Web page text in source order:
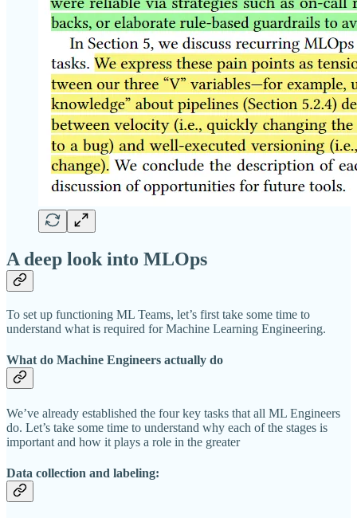
A deep look into MLOps
To set up functioning ML Teams, let’s first take some time to
understand what is required for Machine Learning Engineering.
What do Machine Engineers actually do
We’ve already established the four key tasks that all ML Engineers
do. Let’s take some time to understand why each of the stages is
important and how it plays a role in the greater
Data collection and labeling: